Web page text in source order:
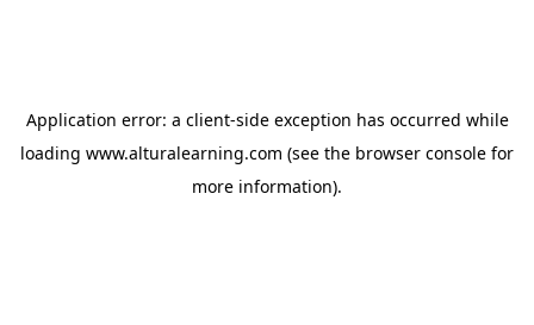
Application error: a client-side exception has occurred while
loading www.alturalearning.com (see the browser console for
more information).